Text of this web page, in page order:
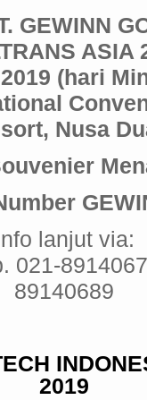
GEWINN
ASIA
(hari
Nusa
lanjut via:
021-
89140689
2019